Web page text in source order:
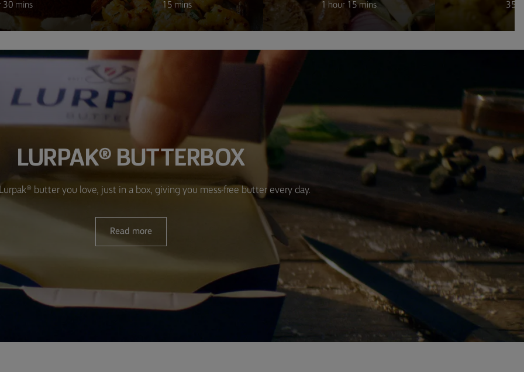
30 mins 15 mins 1 hour 15 mins 35
LURPAK® BUTTERBOX
butter you love, just in a box, giving you mess-free butter every day.
Read more